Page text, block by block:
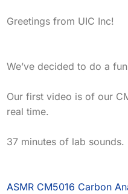
Greetings from UIC Inc!
We’ve decided to do a
Our first video is of our
real time.
37 minutes of lab sounds.
ASMR CM5016 Carbon